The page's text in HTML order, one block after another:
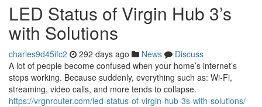
LED Status of Virgin Hub 3’s
with Solutions
charles9d45ifc2 292 days ago News
Discuss
A lot of people become confused when your home’s internet’s
stops working. Because suddenly, everything such as: Wi-Fi,
streaming, video calls, and more tends to collapse.
https://vrgnrouter.com/led-status-of-virgin-hub-3s-with-solutions/